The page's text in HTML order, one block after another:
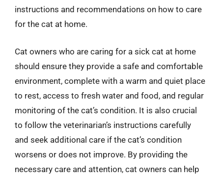
instructions and recommendations on how to care
for the cat at home.
Cat owners who are caring for a sick cat at home
should ensure they provide a safe and comfortable
environment, complete with a warm and quiet place
to rest, access to fresh water and food, and regular
monitoring of the cat’s condition. It is also crucial
to follow the veterinarian’s instructions carefully
and seek additional care if the cat’s condition
worsens or does not improve. By providing the
necessary care and attention, cat owners can help